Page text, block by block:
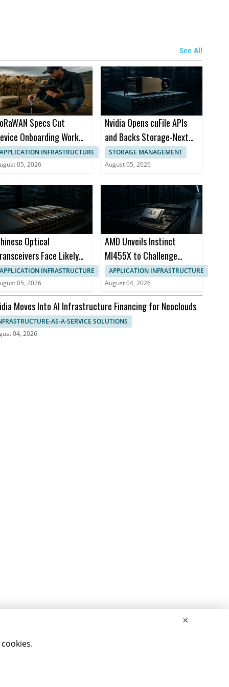
See All
Specs Cut
Onboarding Work
Coverage Gaps
APPLICATION INFRASTRUCTURE
05, 2026
Nvidia Opens cuFile APIs
and Backs Storage-Next
Initiative
STORAGE MANAGEMENT
August 05, 2026
Optical
Face Likely
Ban for AI Data
APPLICATION INFRASTRUCTURE
05, 2026
AMD Unveils Instinct
MI455X to Challenge
Nvidia Rubin
APPLICATION INFRASTRUCTURE
August 04, 2026
Moves Into AI Infrastructure Financing for Neoclouds
AS-A-SERVICE SOLUTIONS
04, 2026
×